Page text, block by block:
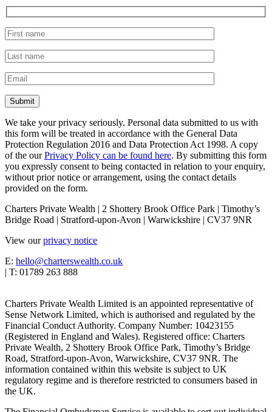
We take your privacy seriously. Personal data submitted to us with
this form will be treated in accordance with the General Data
Protection Regulation 2016 and Data Protection Act 1998. A copy
of the ourPrivacy Policy can be found here. By submitting this form
you expressly consent to being contacted in relation to your enquiry,
without prior notice or arrangement, using the contact details
provided on the form.
Charters Private Wealth | 2 Shottery Brook Office Park | Timothy’s
Bridge Road | Stratford-upon-Avon | Warwickshire | CV37 9NR
View ourprivacy notice
E: hello@charterswealth.co.uk
| T: 01789 263 888
Charters Private Wealth Limited is an appointed representative of
Sense Network Limited, which is authorised and regulated by the
Financial Conduct Authority. Company Number: 10423155
(Registered in England and Wales). Registered office: Charters
Private Wealth, 2 Shottery Brook Office Park, Timothy’s Bridge
Road, Stratford-upon-Avon, Warwickshire, CV37 9NR. The
information contained within this website is subject to UK
regulatory regime and is therefore restricted to consumers based in
the UK.